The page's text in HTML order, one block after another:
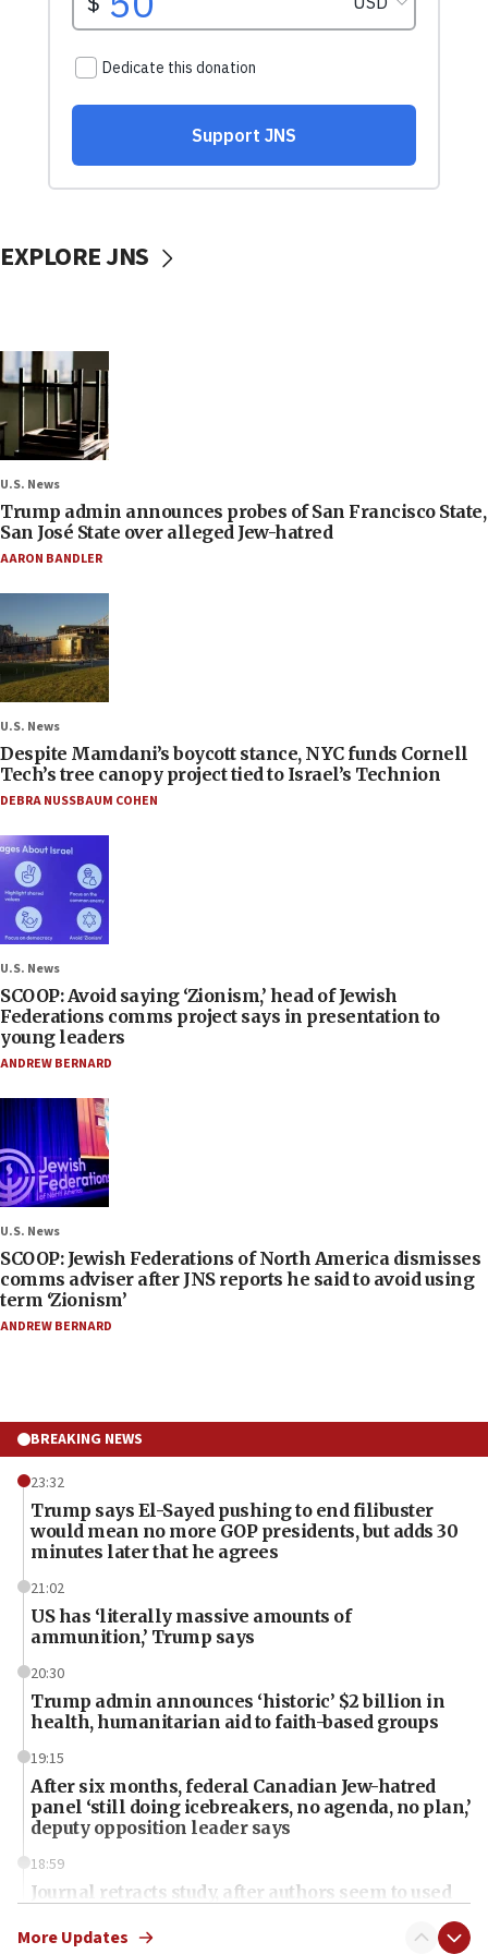
EXPLORE JNS
U.S. News
Trump admin announces probes of San Francisco State,
San José State over alleged Jew-hatred
AARON BANDLER
U.S. News
Despite Mamdani’s boycott stance, NYC funds Cornell
Tech’s tree canopy project tied to Israel’s Technion
DEBRA NUSSBAUM COHEN
U.S. News
SCOOP: Avoid saying ‘Zionism,’ head of Jewish
Federations comms project says in presentation to
young leaders
ANDREW BERNARD
U.S. News
SCOOP: Jewish Federations of North America dismisses
comms adviser after JNS reports he said to avoid using
term ‘Zionism’
ANDREW BERNARD
BREAKING NEWS
23:32
Trump says El-Sayed pushing to end filibuster
would mean no more GOP presidents, but adds 30
minutes later that he agrees
21:02
US has ‘literally massive amounts of
ammunition,’ Trump says
20:30
Trump admin announces ‘historic’ $2 billion in
health, humanitarian aid to faith-based groups
19:15
After six months, federal Canadian Jew-hatred
panel ‘still doing icebreakers, no agenda, no plan,’
deputy opposition leader says
18:59
Journal retracts study, after authors seem to used
chemistry compound, as ‘mass killing of an
More Updates